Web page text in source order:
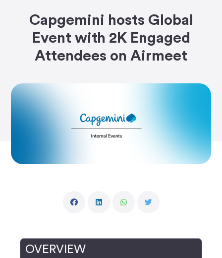
Capgemini hosts Global
Event with 2K Engaged
Attendees on Airmeet
OVERVIEW